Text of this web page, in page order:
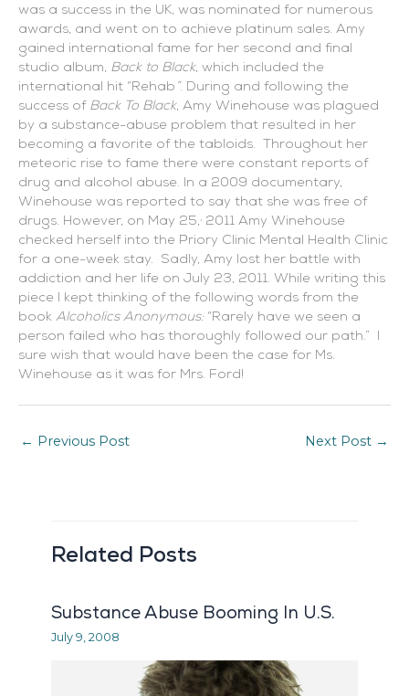
was a success in the UK, was nominated for numerous
awards, and went on to achieve platinum sales. Amy
gained international fame for her second and final
studio album, Back to Black, which included the
international hit “Rehab ”. During and following the
success of Back To Black, Amy Winehouse was plagued
by a substance-abuse problem that resulted in her
becoming a favorite of the tabloids. Throughout her
meteoric rise to fame there were constant reports of
drug and alcohol abuse. In a 2009 documentary,
Winehouse was reported to say that she was free of
drugs. However, on May 25,, 2011 Amy Winehouse
checked herself into the Priory Clinic Mental Health Clinic
for a one-week stay. Sadly, Amy lost her battle with
addiction and her life on July 23, 2011. While writing this
piece I kept thinking of the following words from the
book Alcoholics Anonymous:“Rarely have we seen a
person failed who has thoroughly followed our path.” I
sure wish that would have been the case for Ms.
Winehouse as it was for Mrs. Ford!
← Previous Post Next Post →
Related Posts
Substance Abuse Booming In U.S.
July 9, 2008